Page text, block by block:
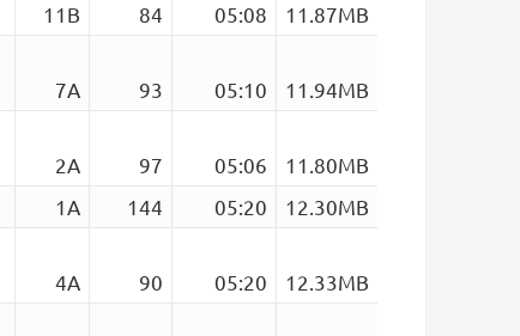
11B 84 05:08
11.87MB
7A 93 05:10
11.94MB
2A 97 05:06
11.80MB
1A 144 05:20
12.30MB
4A 90 05:20
12.33MB